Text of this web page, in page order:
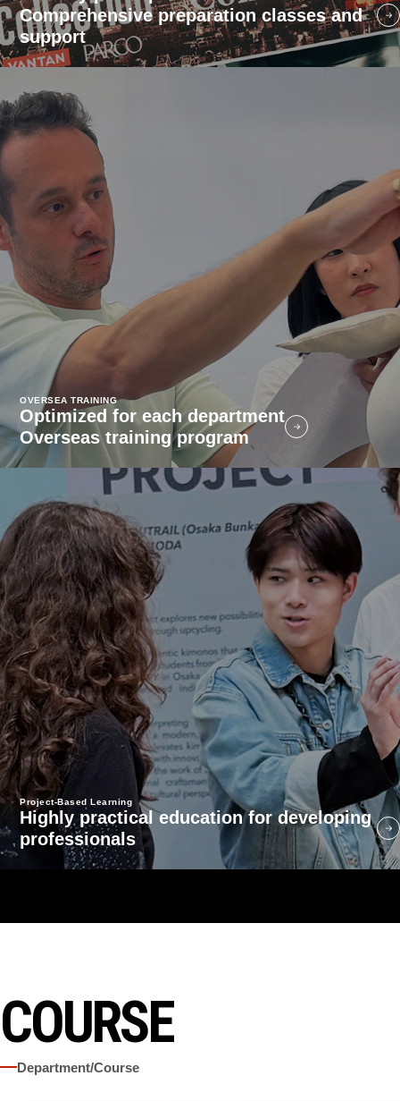
Comprehensive preparation classes and
support
OVERSEA TRAINING
Optimized for each department
Overseas training program
Project-Based Learning
Highly practical education for developing
professionals
COURSE
Department/Course